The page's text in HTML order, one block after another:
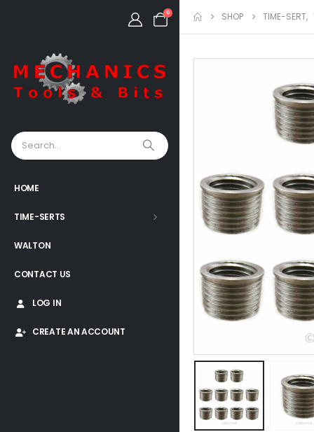
0
HOME
TIME-SERTS
WALTON
CONTACT US
LOG IN
CREATE AN ACCOUNT
SHOP TIME-SERT,